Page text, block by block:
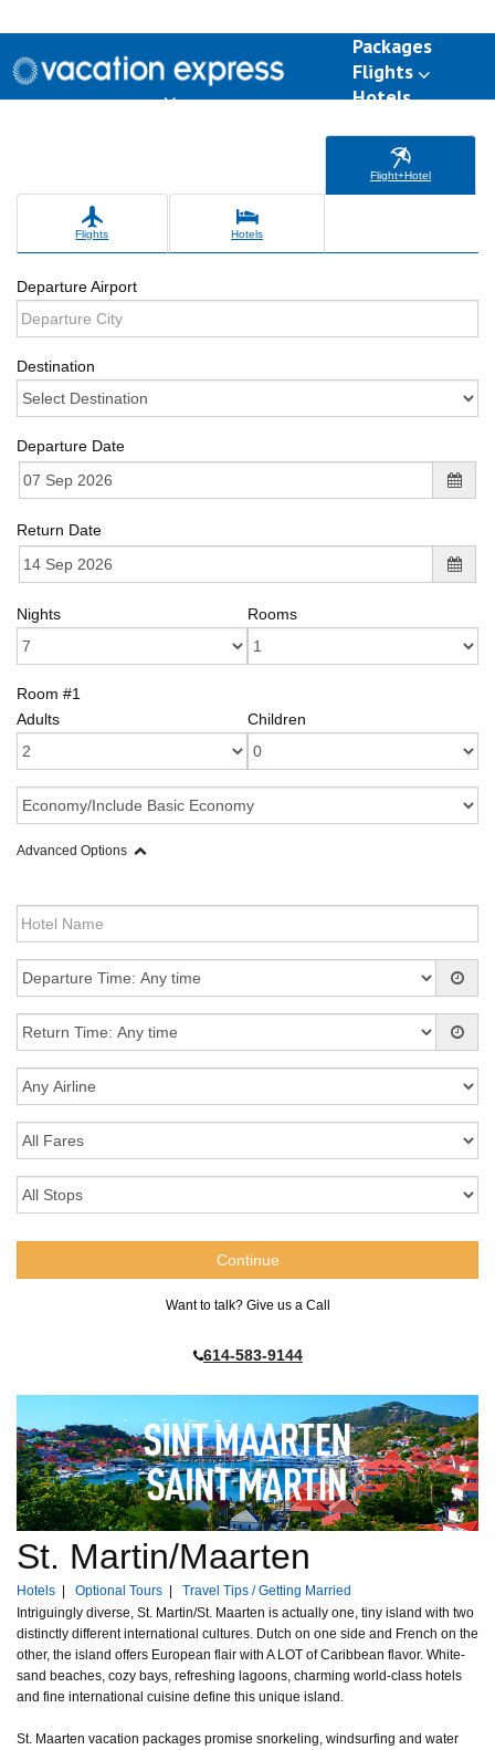
Packages
Flights
Hotels
Flight+Hotel
Flights Hotels
Departure Airport
Destination
Departure Date
Return Date
Nights Rooms
Room #1
Adults
Children
Advanced Options
Want to talk? Give us a Call
614-583-9144
St. Martin/Maarten
Hotels Optional Tours
Travel Tips / Getting Married
Intriguingly diverse, St. Martin/St. Maarten is actually one, tiny island with two
distinctly different international cultures. Dutch on one side and French on the
other, the island offers European flair with A LOT of Caribbean flavor. White-
sand beaches, cozy bays, refreshing lagoons, charming world-class hotels
and fine international cuisine define this unique island.
St. Maarten vacation packages promise snorkeling, windsurfing and water